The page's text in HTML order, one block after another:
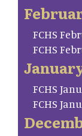
FCHS
FCHS
FCHS
FCHS